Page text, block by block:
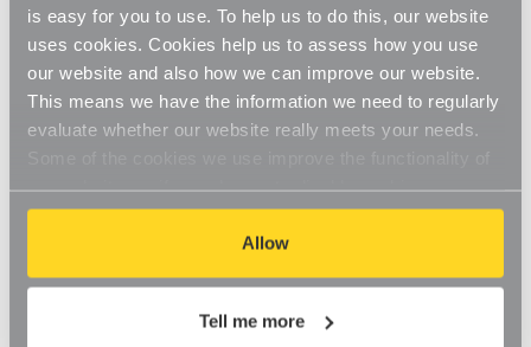
is easy for you to use. To help us to do this, our website
uses cookies. Cookies help us to assess how you use
our website and also how we can improve our website.
This means we have the information we need to regularly
evaluate whether our website really meets your needs.
our website, so if you choose to disable cookies on your
browser, you might find that you can't access some
aspects of our website, or that parts of the website don't
function in the way that you might expect them to.
Allow
Tell me more